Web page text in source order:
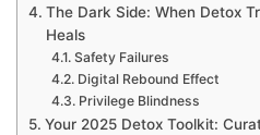
The Dark Side: When Detox
Heals
Safety Failures
Digital Rebound Effect
Privilege Blindness
Your 2025 Detox Toolkit: